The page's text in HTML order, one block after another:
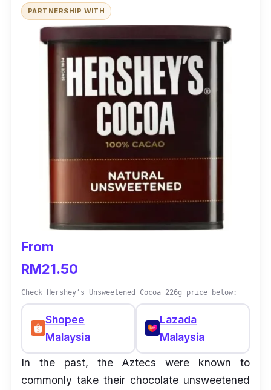
PARTNERSHIP WITH
From
RM21.50
Check Hershey’s Unsweetened Cocoa 226g price below:
Shopee
Malaysia
Lazada
Malaysia
In the past, the Aztecs were known to
commonly take their chocolate unsweetened